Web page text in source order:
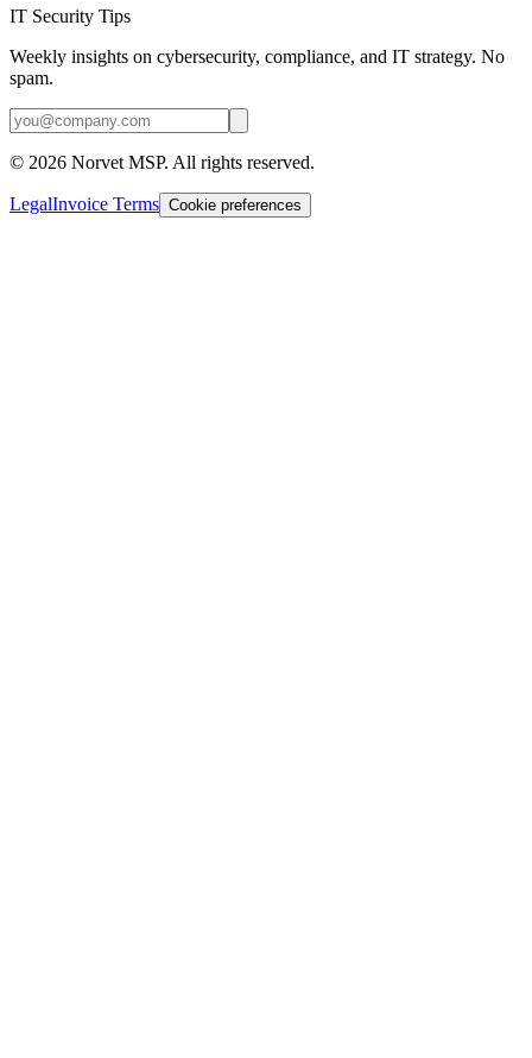
IT Security Tips
Weekly insights on cybersecurity, compliance, and IT strategy. No
spam.
© 2026 Norvet MSP. All rights reserved.
LegalInvoice Terms Cookie preferences